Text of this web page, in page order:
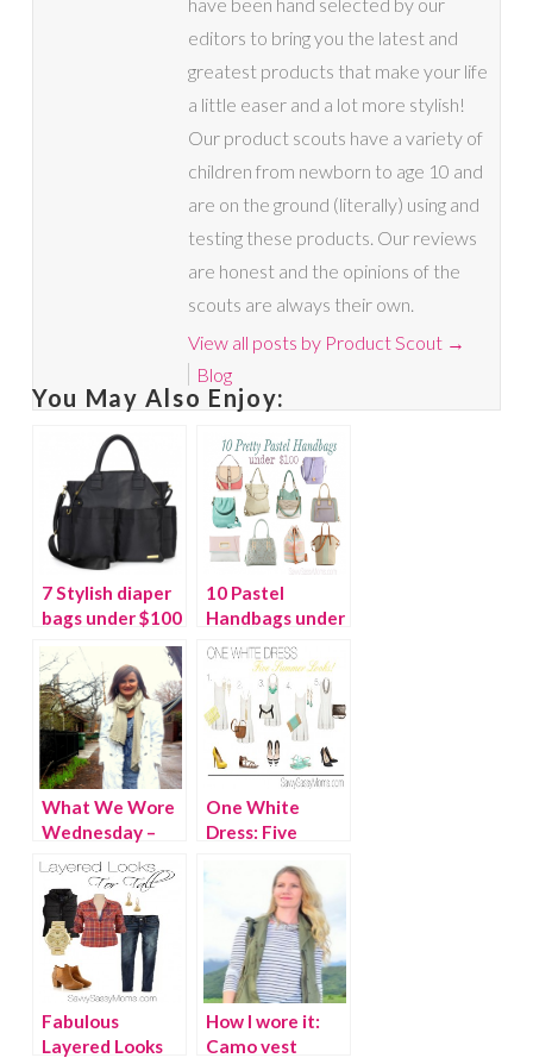
editors to bring you the latest and
greatest products that make your life
a little easer and a lot more stylish!
Our product scouts have a variety of
children from newborn to age 10 and
are on the ground (literally) using and
testing these products. Our reviews
are honest and the opinions of the
scouts are always their own.
View all posts by Product Scout →
Blog
You May Also Enjoy:
7 Stylish diaper
bags under $100
10 Pastel
Handbags under
$100
What We Wore
Wednesday –
Moms
One White
Dress: Five
Fabulous
Layered Looks
How I wore it:
Camo vest